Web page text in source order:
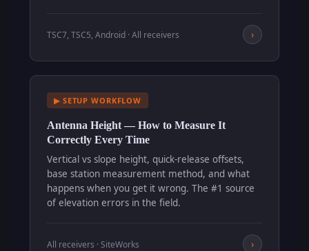
TSC7, TSC5, Android · All receivers ›
▶ SETUP WORKFLOW
Antenna Height — How to Measure It
Correctly Every Time
Vertical vs slope height, quick-release offsets,
base station measurement method, and what
happens when you get it wrong. The #1 source
of elevation errors in the field.
All receivers · SiteWorks ›